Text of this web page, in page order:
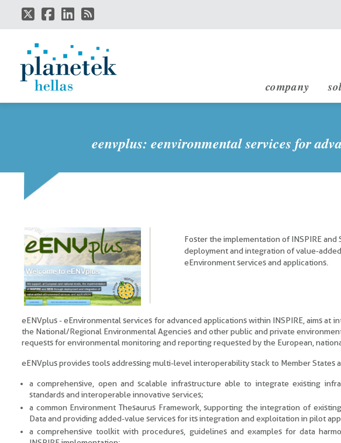
main
company
eenvplus: eenvironmental services for
Foster the implementation of INSPIRE and
deployment and integration of value-added
eEnvironment services and applications.
eENVplus - eEnvironmental services for advanced applications within INSPIRE, aims
the National/Regional Environmental Agencies and other public and private
requests for environmental monitoring and reporting requested by the European,
eENVplus provides tools addressing multi-level interoperability stack to Member States
a comprehensive, open and scalable infrastructure able to integrate existing
standards and interoperable innovative services;
a common Environment Thesaurus Framework, supporting the integration of
Data and providing added-value services for its integration and exploitation in pilot
a comprehensive toolkit with procedures, guidelines and examples for data